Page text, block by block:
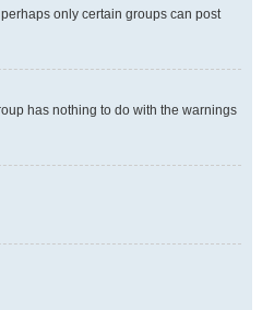
only certain groups can post
has nothing to do with the warnings